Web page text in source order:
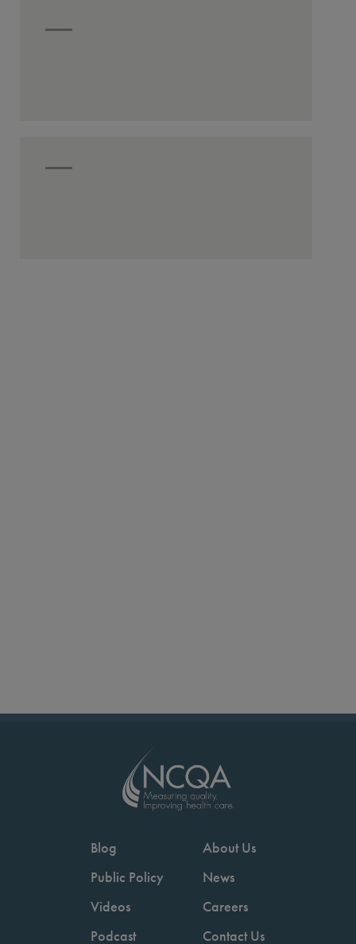
Blog
Public Policy
Videos
Podcast
About Us
News
Careers
Contact Us